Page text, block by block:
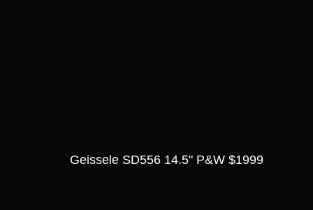
Geissele SD556 14.5" P&W $1999